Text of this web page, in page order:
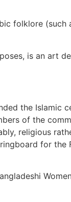
folklore (such
is an art
the Islamic
of the
religious
for the